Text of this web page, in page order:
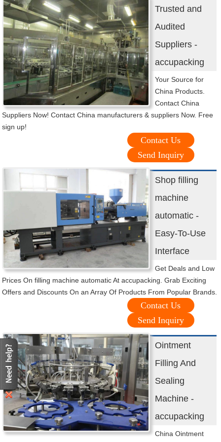
Trusted and
Audited
Suppliers -
accupacking
Your Source for
China Products.
Contact China
Suppliers Now! Contact China manufacturers & suppliers Now. Free
sign up!
Contact Us
Send Inquiry
Shop filling
machine
automatic -
Easy-To-Use
Interface
Get Deals and Low
Prices On filling machine automatic At accupacking. Grab Exciting
Offers and Discounts On an Array Of Products From Popular Brands.
Contact Us
Send Inquiry
Ointment
Filling And
Sealing
Machine -
accupacking
China Ointment